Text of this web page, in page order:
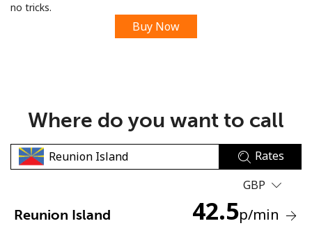
no tricks.
Buy Now
Where do you want to call
Rates
GBP
Reunion Island 42.5p/min